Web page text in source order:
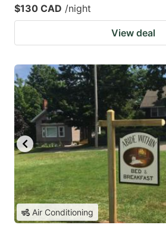
$130 CAD /night
View deal
Air Conditioning